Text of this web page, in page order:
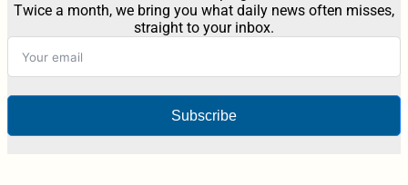
Twice a month, we bring you what daily news often misses,
straight to your inbox.
Subscribe